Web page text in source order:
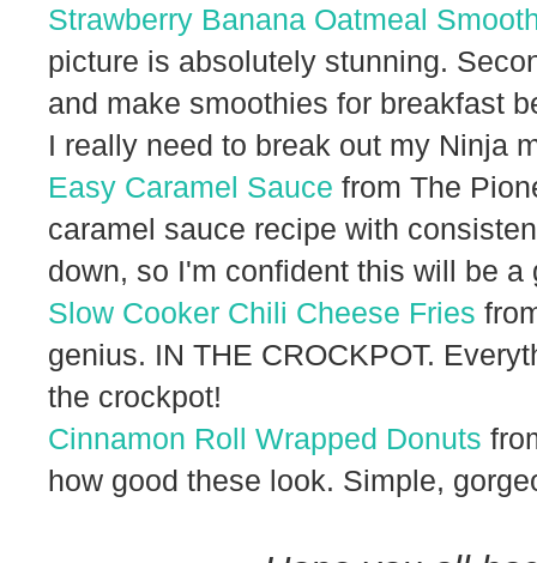
Strawberry Banana Oatmeal
picture is absolutely stunning.
and make smoothies for breakfast
I really need to break out my Ninja
Easy Caramel Sauce from The
caramel sauce recipe with
down, so I'm confident this will be a
Slow Cooker Chili Cheese Fries
genius. IN THE CROCKPOT.
the crockpot!
Cinnamon Roll Wrapped Donuts
how good these look. Simple,